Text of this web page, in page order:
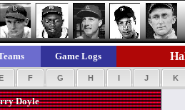
Game Logs
F G H I J K
Doyle